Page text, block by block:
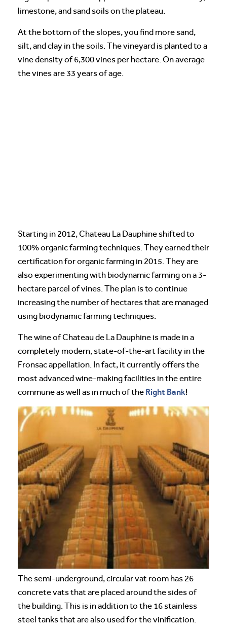
limestone, and sand soils on the plateau.
At the bottom of the slopes, you find more sand,
silt, and clay in the soils. The vineyard is planted to a
vine density of 6,300 vines per hectare. On average
the vines are 33 years of age.
Starting in 2012, Chateau La Dauphine shifted to
100% organic farming techniques. They earned their
certification for organic farming in 2015. They are
also experimenting with biodynamic farming on a 3-
hectare parcel of vines. The plan is to continue
increasing the number of hectares that are managed
using biodynamic farming techniques.
The wine of Chateau de La Dauphine is made in a
completely modern, state-of-the-art facility in the
Fronsac appellation. In fact, it currently offers the
most advanced wine-making facilities in the entire
commune as well as in much of the Right Bank!
The semi-underground, circular vat room has 26
concrete vats that are placed around the sides of
the building. This is in addition to the 16 stainless
steel tanks that are also used for the vinification.